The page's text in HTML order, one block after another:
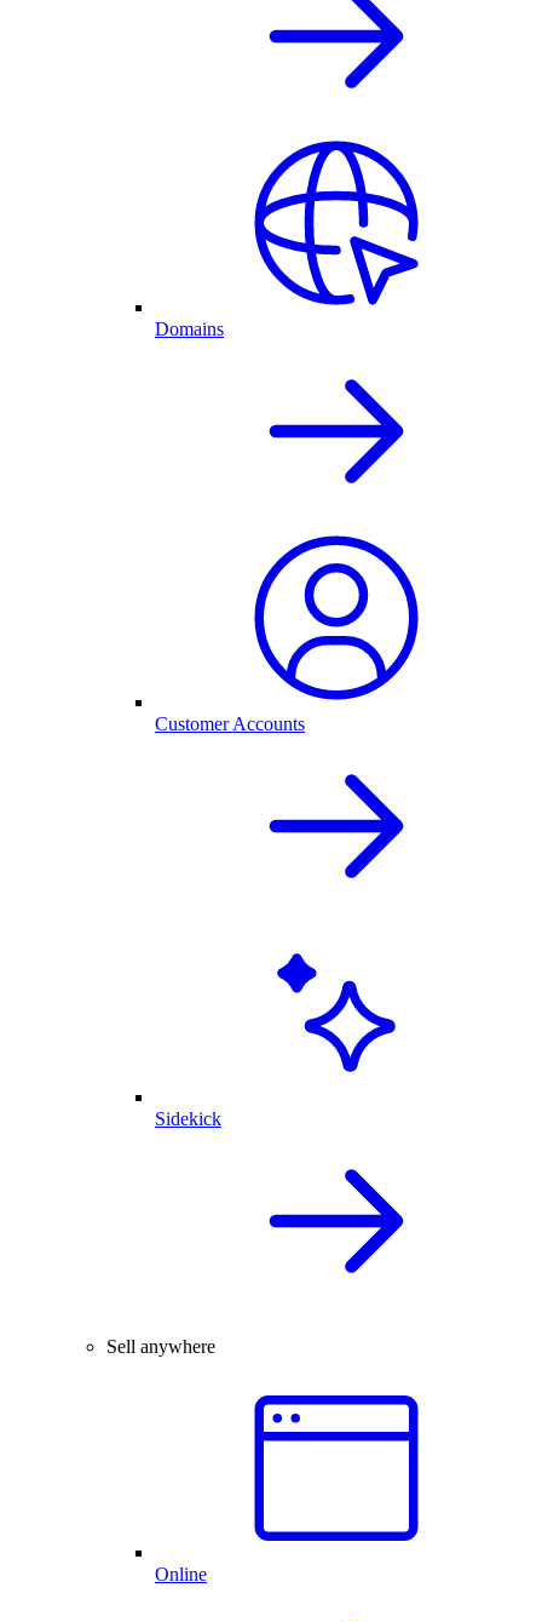
Domains
Customer Accounts
Sidekick
Sell anywhere
Online